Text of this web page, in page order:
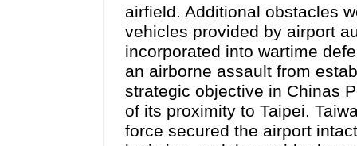
airfield. Additional obstacles
vehicles provided by airport
incorporated into wartime
an airborne assault from
strategic objective in Chinas
of its proximity to Taipei.
force secured the airport